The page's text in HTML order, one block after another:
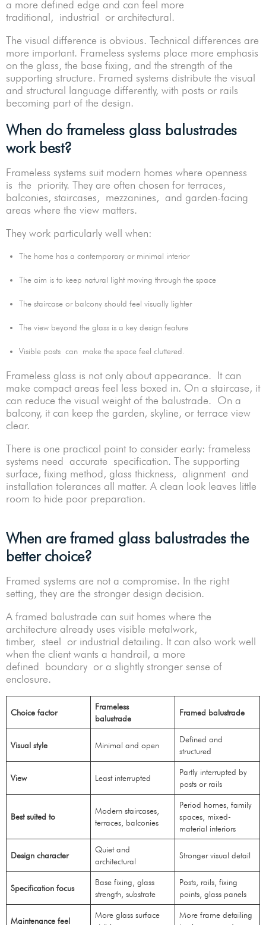
a more defined edge and can feel more
traditional, industrial or architectural.
The visual difference is obvious. Technical differences are
more important. Frameless systems place more emphasis
on the glass, the base fixing, and the strength of the
supporting structure. Framed systems distribute the visual
and structural language differently, with posts or rails
becoming part of the design.
When do frameless glass balustrades
work best?
Frameless systems suit modern homes where openness
is the priority. They are often chosen for terraces,
balconies, staircases, mezzanines, and garden-facing
areas where the view matters.
They work particularly well when:
The home has a contemporary or minimal interior
The aim is to keep natural light moving through the space
The staircase or balcony should feel visually lighter
The view beyond the glass is a key design feature
Visible posts can make the space feel cluttered.
Frameless glass is not only about appearance. It can
make compact areas feel less boxed in. On a staircase, it
can reduce the visual weight of the balustrade. On a
balcony, it can keep the garden, skyline, or terrace view
clear.
There is one practical point to consider early: frameless
systems need accurate specification. The supporting
surface, fixing method, glass thickness, alignment and
installation tolerances all matter. A clean look leaves little
room to hide poor preparation.
When are framed glass balustrades the
better choice?
Framed systems are not a compromise. In the right
setting, they are the stronger design decision.
A framed balustrade can suit homes where the
architecture already uses visible metalwork,
timber, steel or industrial detailing. It can also work well
when the client wants a handrail, a more
defined boundary or a slightly stronger sense of
enclosure.
Choice factor
Frameless
balustrade
Framed balustrade
Visual style Minimal and open
Defined and
structured
View Least interrupted
Partly interrupted by
posts or rails
Best suited to
Modern staircases,
terraces, balconies
Period homes, family
spaces, mixed-
material interiors
Design character
Quiet and
architectural
Stronger visual detail
Specification focus
Base fixing, glass
strength, substrate
Posts, rails, fixing
points, glass panels
Maintenance feel
More glass surface
More frame detailing